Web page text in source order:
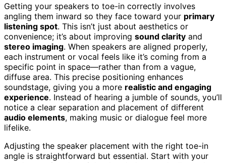
Getting your speakers to toe-in correctly involves
angling them inward so they face toward your primary
listening spot. This isn’t just about aesthetics or
convenience; it’s about improving sound clarity and
stereo imaging. When speakers are aligned properly,
each instrument or vocal feels like it’s coming from a
specific point in space—rather than from a vague,
diffuse area. This precise positioning enhances
soundstage, giving you a more realistic and engaging
experience. Instead of hearing a jumble of sounds, you’ll
notice a clear separation and placement of different
audio elements, making music or dialogue feel more
lifelike.
Adjusting the speaker placement with the right toe-in
angle is straightforward but essential. Start with your